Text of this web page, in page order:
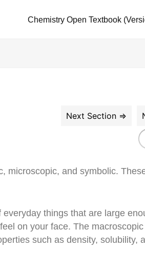
Chemistry Open Textbook
microscopic, and symbolic.
things that are large
on your face. The
such as density, solubility,